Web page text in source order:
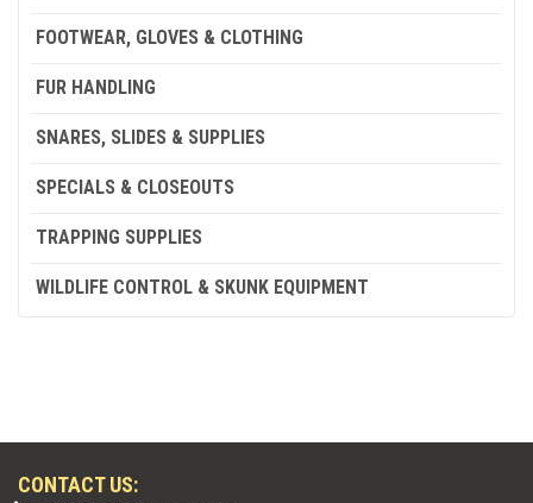
FOOTWEAR, GLOVES & CLOTHING
FUR HANDLING
SNARES, SLIDES & SUPPLIES
SPECIALS & CLOSEOUTS
TRAPPING SUPPLIES
WILDLIFE CONTROL & SKUNK EQUIPMENT
CONTACT US: